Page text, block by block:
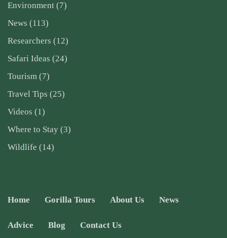
Environment (7)
News (113)
Researchers (12)
Safari Ideas (24)
Tourism (7)
Travel Tips (25)
Videos (1)
Where to Stay (3)
Wildlife (14)
Home Gorilla Tours About Us News
Advice Blog Contact Us